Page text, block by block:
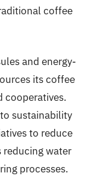
coffee
and energy-
its coffee
cooperatives.
sustainability
to reduce
reducing water
processes.